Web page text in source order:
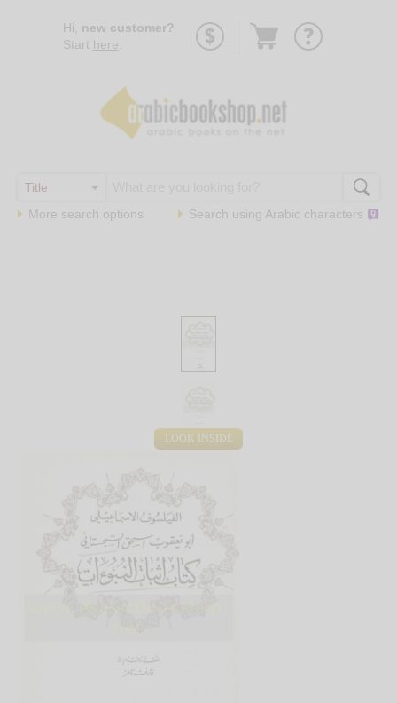
Hi, new customer?
Start here
Go
More search options Search using Arabic characters
LOOK INSIDE